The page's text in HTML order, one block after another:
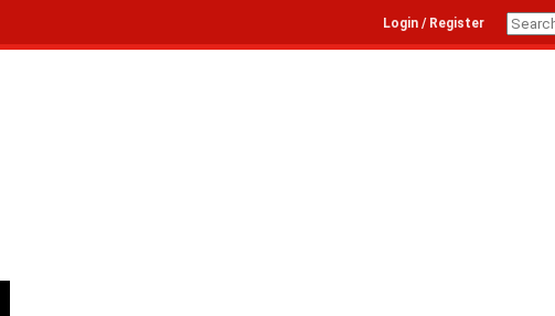
Login / Register